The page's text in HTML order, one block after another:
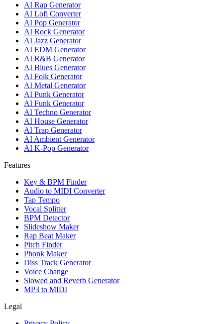
AI Rap Generator
AI Lofi Converter
AI Pop Generator
AI Rock Generator
AI Jazz Generator
AI EDM Generator
AI R&B Generator
AI Blues Generator
AI Folk Generator
AI Metal Generator
AI Punk Generator
AI Funk Generator
AI Techno Generator
AI House Generator
AI Trap Generator
AI Ambient Generator
AI K-Pop Generator
Features
Key & BPM Finder
Audio to MIDI Converter
Tap Tempo
Vocal Splitter
BPM Detector
Slideshow Maker
Rap Beat Maker
Pitch Finder
Phonk Maker
Diss Track Generator
Voice Change
Slowed and Reverb Generator
MP3 to MIDI
Legal